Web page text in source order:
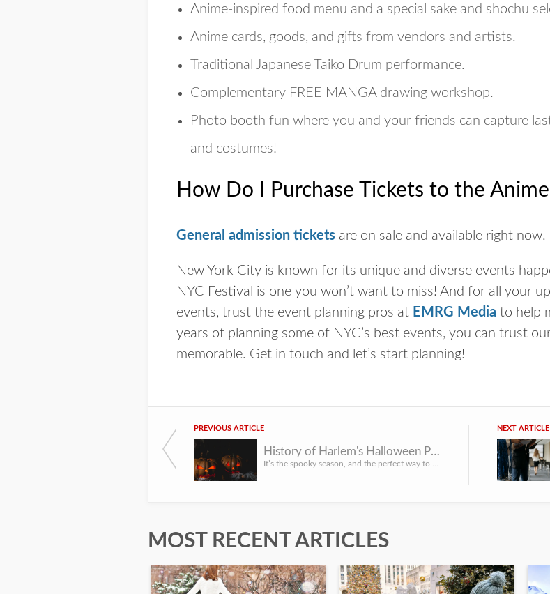
Anime-inspired food menu and a special sake and shochu
Anime cards, goods, and gifts from vendors and artists.
Traditional Japanese Taiko Drum performance.
Complementary FREE MANGA drawing workshop.
Photo booth fun where you and your friends can capture
and costumes!
How Do I Purchase Tickets to the
General admission tickets are on sale and available right
New York City is known for its unique and diverse events
NYC Festival is one you won’t want to miss! And for all your
events, trust the event planning pros at EMRG Media to help
years of planning some of NYC’s best events, you can trust
memorable. Get in touch and let’s start planning!
PREVIOUS ARTICLE
History of Harlem's Halloween Pumpkin Flotilla
NEXT ARTICLE
MOST RECENT ARTICLES